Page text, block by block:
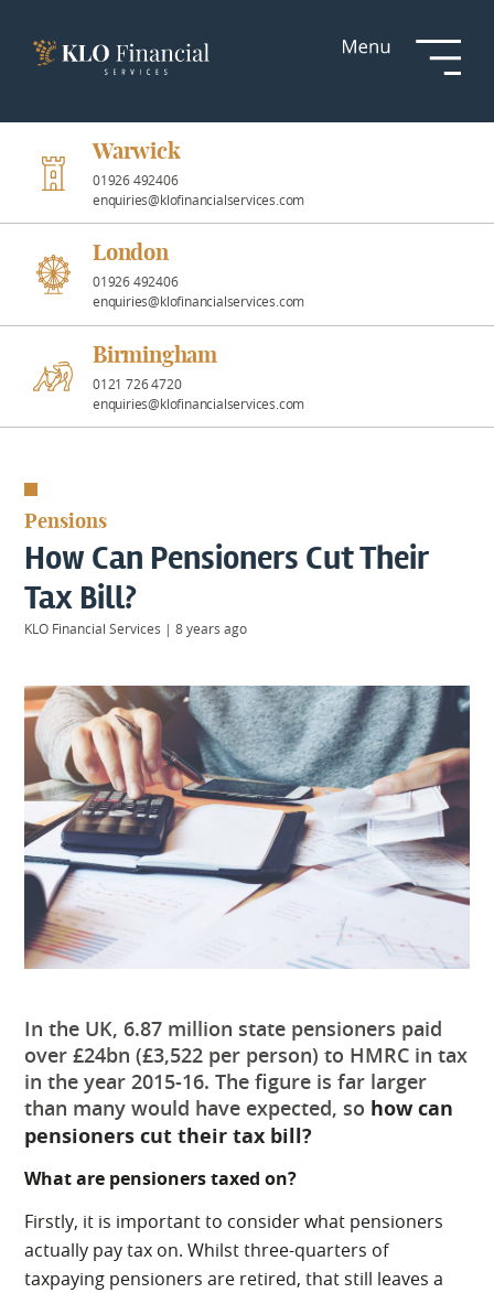
Investment
Professional
Partnerships
News &
Insights
Resources
About
Us
Login
Contact
Warwick|
01926 492406
London|
0207 887 2608
Birmingham
|
0121 7264720
Warwick
01926 492406
enquiries@klofinancialservices.com
London
01926 492406
enquiries@klofinancialservices.com
Birmingham
0121 726 4720
enquiries@klofinancialservices.com
Pensions
How Can Pensioners Cut Their
Tax Bill?
KLO Financial Services |8 years ago
In the UK, 6.87 million state pensioners paid
over £24bn (£3,522 per person) to HMRC in tax
in the year 2015-16. The figure is far larger
than many would have expected, so how can
pensioners cut their tax bill?
What are pensioners taxed on?
Firstly, it is important to consider what pensioners
actually pay tax on. Whilst three-quarters of
taxpaying pensioners are retired, that still leaves a